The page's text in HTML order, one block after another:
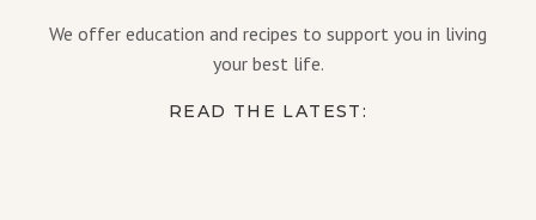
We offer education and recipes to support you in living
your best life.
READ THE LATEST: